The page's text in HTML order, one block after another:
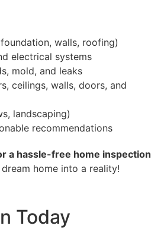
walls, roofing)
electrical systems
mold, and leaks
ceilings, walls, doors, and
landscaping)
recommendations
a hassle-free home inspection
home into a reality!
Today